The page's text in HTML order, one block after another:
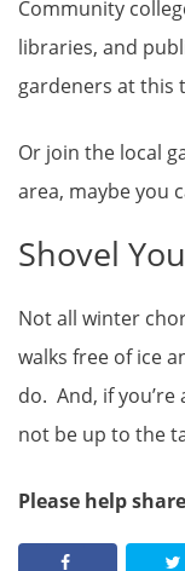
Community
libraries, and
gardeners at this
Or join the local
area, maybe you
Shovel
Not all winter
walks free of ice
do. And, if
not be up to the
Please help